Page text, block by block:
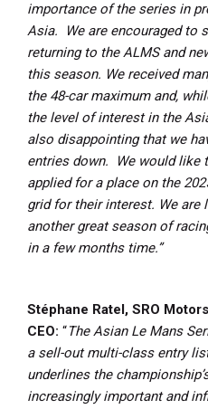
importance of the series in
Asia. We are encouraged to
returning to the ALMS and
this season. We received
the 48-car maximum and,
the level of interest in the
also disappointing that we
entries down. We would like
applied for a place on the
grid for their interest. We are
another great season of
in a few months time.”
Stéphane Ratel, SRO
CEO: “The Asian Le Mans
a sell-out multi-class entry
underlines the
increasingly important and